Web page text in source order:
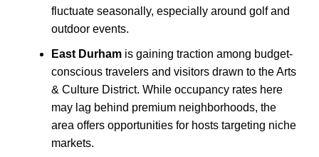
fluctuate seasonally, especially around golf and
outdoor events.
East Durham is gaining traction among budget-
conscious travelers and visitors drawn to the Arts
& Culture District. While occupancy rates here
may lag behind premium neighborhoods, the
area offers opportunities for hosts targeting niche
markets.